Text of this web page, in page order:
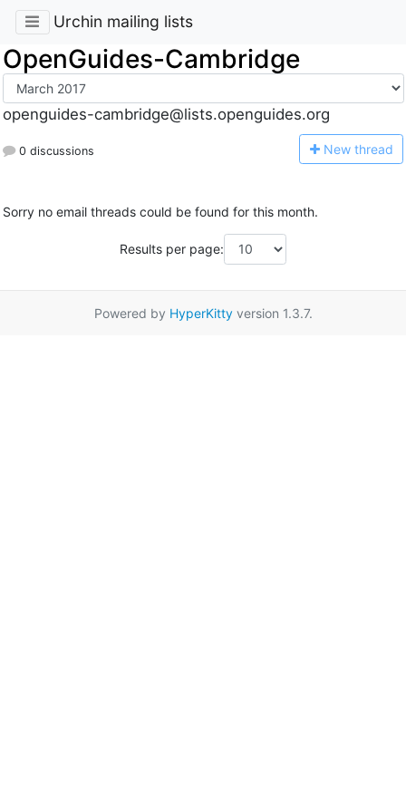
Urchin mailing lists
OpenGuides-Cambridge
openguides-cambridge@lists.openguides.org
0 discussions New thread
Sorry no email threads could be found for this month.
Results per page:
Powered by HyperKittyversion 1.3.7.